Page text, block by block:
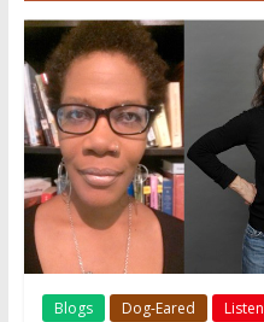
Blogs Dog-Eared Listen